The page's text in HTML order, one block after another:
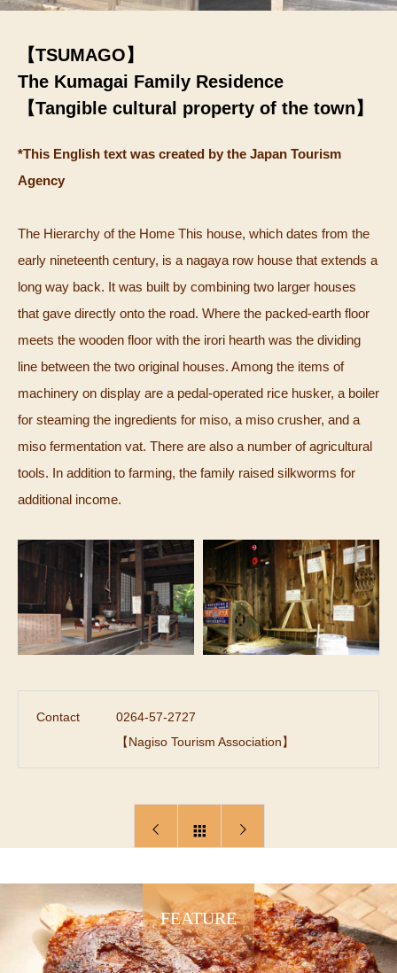
【TSUMAGO】
The Kumagai Family Residence
【Tangible cultural property of the town】
*This English text was created by the Japan Tourism
Agency
The Hierarchy of the Home This house, which dates from the
early nineteenth century, is a nagaya row house that extends a
long way back. It was built by combining two larger houses
that gave directly onto the road. Where the packed-earth floor
meets the wooden floor with the irori hearth was the dividing
line between the two original houses. Among the items of
machinery on display are a pedal-operated rice husker, a boiler
for steaming the ingredients for miso, a miso crusher, and a
miso fermentation vat. There are also a number of agricultural
tools. In addition to farming, the family raised silkworms for
additional income.
Contact
0264-57-2727
【Nagiso Tourism Association】
FEATURE